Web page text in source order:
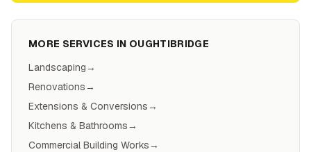
MORE SERVICES IN OUGHTIBRIDGE
Landscaping→
Renovations→
Extensions & Conversions→
Kitchens & Bathrooms→
Commercial Building Works→